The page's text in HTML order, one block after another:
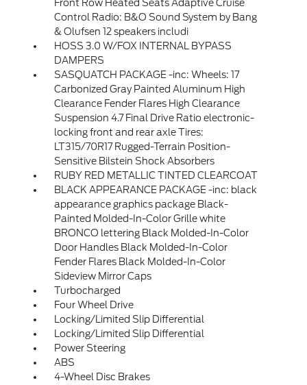
Front Row Heated Seats Adaptive Cruise
Control Radio: B&O Sound System by Bang
& Olufsen 12 speakers includi
HOSS 3.0 W/FOX INTERNAL BYPASS
DAMPERS
SASQUATCH PACKAGE -inc: Wheels: 17
Carbonized Gray Painted Aluminum High
Clearance Fender Flares High Clearance
Suspension 4.7 Final Drive Ratio electronic-
locking front and rear axle Tires:
LT315/70R17 Rugged-Terrain Position-
Sensitive Bilstein Shock Absorbers
RUBY RED METALLIC TINTED CLEARCOAT
BLACK APPEARANCE PACKAGE -inc: black
appearance graphics package Black-
Painted Molded-In-Color Grille white
BRONCO lettering Black Molded-In-Color
Door Handles Black Molded-In-Color
Fender Flares Black Molded-In-Color
Sideview Mirror Caps
Turbocharged
Four Wheel Drive
Locking/Limited Slip Differential
Locking/Limited Slip Differential
Power Steering
ABS
4-Wheel Disc Brakes